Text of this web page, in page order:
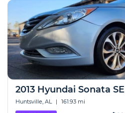
2013 Hyundai Sonata SE
Huntsville, AL | 161.93 mi